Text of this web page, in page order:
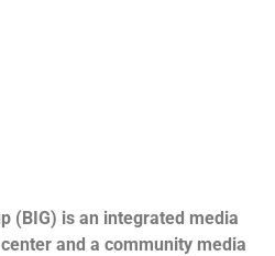
(BIG) is an integrated media
and a community media